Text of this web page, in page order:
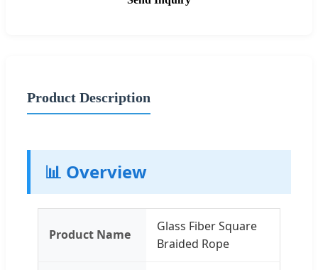
Product Description
📊 Overview
Product Name
Glass Fiber Square
Braided Rope